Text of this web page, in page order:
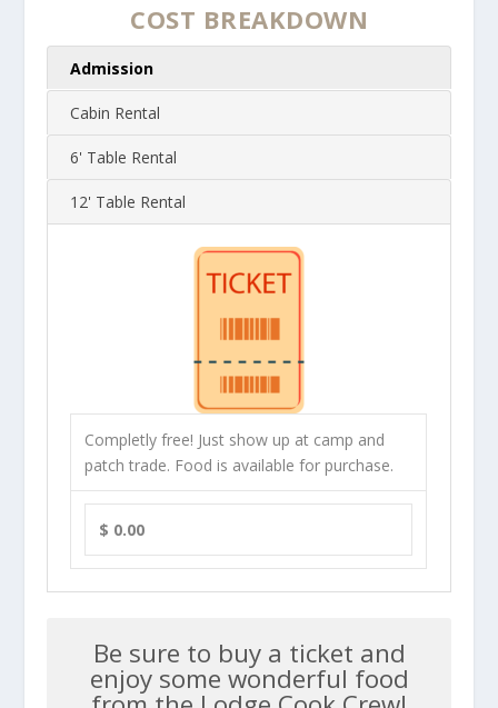
COST BREAKDOWN
Admission
Cabin Rental
6' Table Rental
12' Table Rental
Completly free! Just show up at camp and
patch trade. Food is available for purchase.
$ 0.00
Be sure to buy a ticket and
enjoy some wonderful food